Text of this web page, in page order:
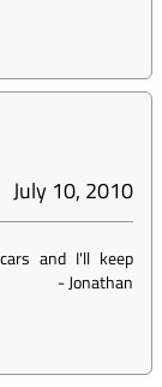
July 10, 2010
and I'll keep
-Jonathan